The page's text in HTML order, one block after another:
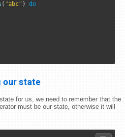
( "abc" ) do
our state
for us, we need to remember that the
must be our state, otherwise it will